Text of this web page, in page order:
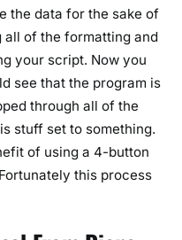
the data for the sake of
all of the formatting and
your script. Now you
see that the program is
through all of the
stuff set to something.
of using a 4-button
this process